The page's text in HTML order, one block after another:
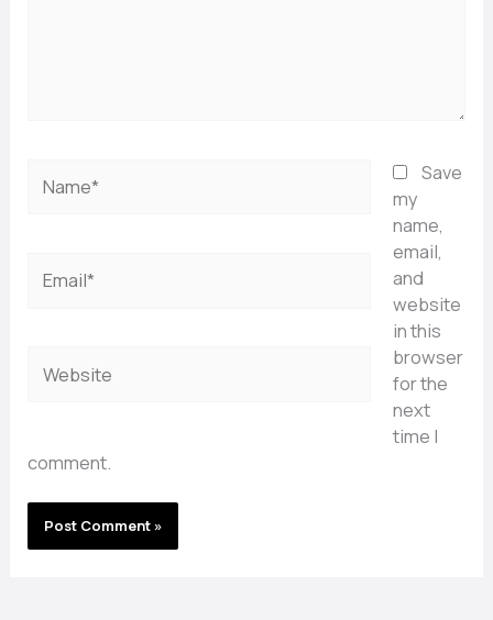
Save
my
name,
email,
and
website
in this
browser
for the
next
time I
comment.